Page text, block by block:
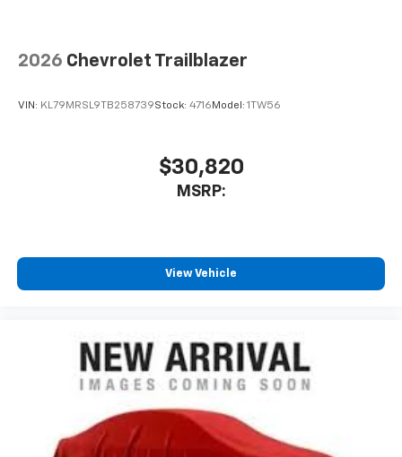
2026 Chevrolet Trailblazer
VIN: KL79MRSL9TB258739Stock: 4716 Model: 1TW56
$30,820
MSRP:
View Vehicle